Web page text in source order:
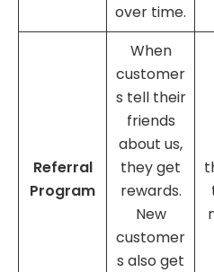
over time.
Referral
Program
When
customer
s tell their
friends
about us,
they get
rewards.
New
customer
s also get